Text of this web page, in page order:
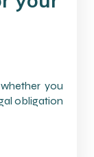
you
obligation